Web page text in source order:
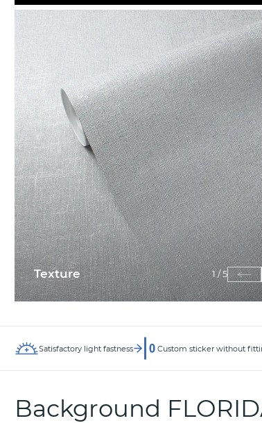
Texture 1/5
Satisfactory light fastness Custom sticker without
Background